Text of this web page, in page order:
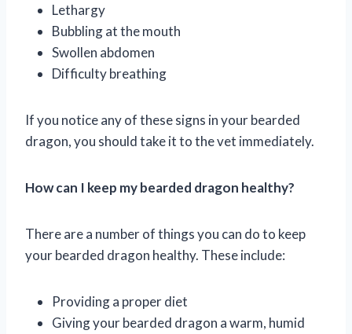
Lethargy
Bubbling at the mouth
Swollen abdomen
Difficulty breathing
If you notice any of these signs in your bearded
dragon, you should take it to the vet immediately.
How can I keep my bearded dragon healthy?
There are a number of things you can do to keep
your bearded dragon healthy. These include:
Providing a proper diet
Giving your bearded dragon a warm, humid